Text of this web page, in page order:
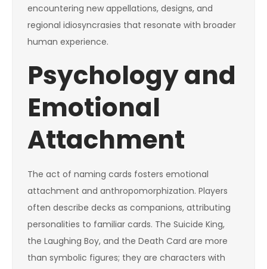
encountering new appellations, designs, and
regional idiosyncrasies that resonate with broader
human experience.
Psychology and
Emotional
Attachment
The act of naming cards fosters emotional
attachment and anthropomorphization. Players
often describe decks as companions, attributing
personalities to familiar cards. The Suicide King,
the Laughing Boy, and the Death Card are more
than symbolic figures; they are characters with